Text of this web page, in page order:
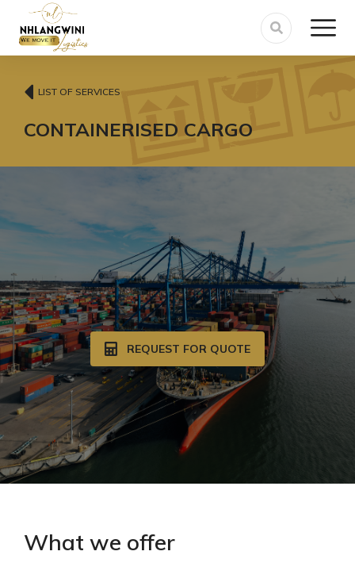
LIST OF SERVICES
CONTAINERISED CARGO
REQUEST FOR QUOTE
What we offer